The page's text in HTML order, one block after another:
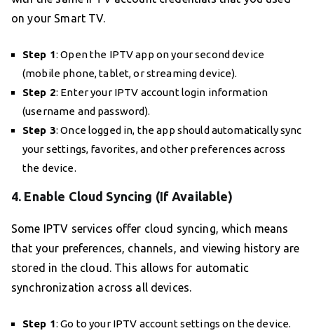
on your Smart TV.
Step 1: Open the IPTV app on your second device
(mobile phone, tablet, or streaming device).
Step 2: Enter your IPTV account login information
(username and password).
Step 3: Once logged in, the app should automatically sync
your settings, favorites, and other preferences across
the device.
4. Enable Cloud Syncing (If Available)
Some IPTV services offer cloud syncing, which means
that your preferences, channels, and viewing history are
stored in the cloud. This allows for automatic
synchronization across all devices.
Step 1: Go to your IPTV account settings on the device.